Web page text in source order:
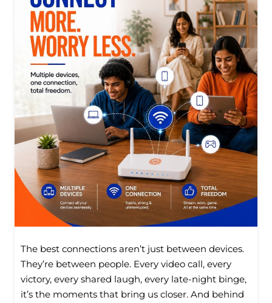
The best connections aren’t just between devices.
They’re between people. Every video call, every
victory, every shared laugh, every late-night binge,
it’s the moments that bring us closer. And behind